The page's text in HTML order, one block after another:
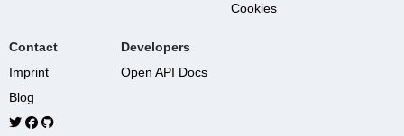
Cookies
Contact
Imprint
Blog
Developers
Open API Docs